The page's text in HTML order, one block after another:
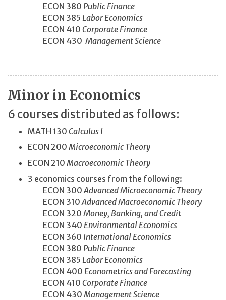
ECON 380 Public Finance
ECON 385 Labor Economics
ECON 410 Corporate Finance
ECON 430 Management Science
Minor in Economics
6 courses distributed as follows:
MATH 130 Calculus I
ECON 200 Microeconomic Theory
ECON 210 Macroeconomic Theory
3 economics courses from the following:
ECON 300 Advanced Microeconomic Theory
ECON 310 Advanced Macroeconomic Theory
ECON 320 Money, Banking, and Credit
ECON 340 Environmental Economics
ECON 360 International Economics
ECON 380 Public Finance
ECON 385 Labor Economics
ECON 400 Econometrics and Forecasting
ECON 410 Corporate Finance
ECON 430 Management Science